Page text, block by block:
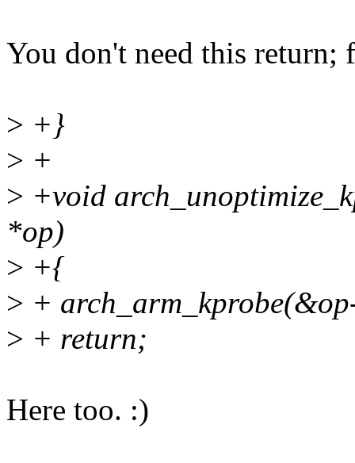
You don't need this
> +}
> +
> +void
*op)
> +{
> +
> + return;
Here too. :)